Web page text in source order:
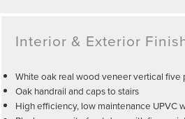
Interior & Exterior
White oak real wood veneer vertical five
Oak handrail and caps to stairs
High efficiency, low maintenance UPVC